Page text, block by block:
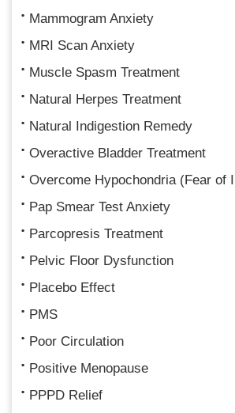
Mammogram Anxiety
MRI Scan Anxiety
Muscle Spasm Treatment
Natural Herpes Treatment
Natural Indigestion Remedy
Overactive Bladder Treatment
Overcome Hypochondria (Fear of
Pap Smear Test Anxiety
Parcopresis Treatment
Pelvic Floor Dysfunction
Placebo Effect
PMS
Poor Circulation
Positive Menopause
PPPD Relief